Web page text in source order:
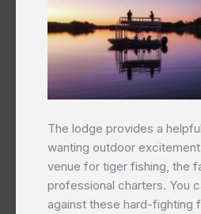
The lodge provides a
wanting outdoor
venue for tiger fishing, the
professional charters. You
against these hard-fighting